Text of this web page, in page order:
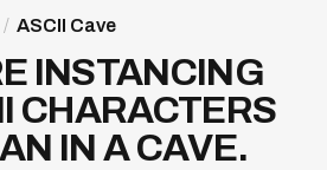
/ ASCII Cave
INSTANCING
CHARACTERS
IN A CAVE.